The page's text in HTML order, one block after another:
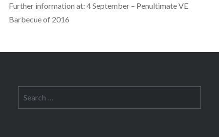
Further information at: 4 September – Penultimate VE
Barbecue of 2016
for: